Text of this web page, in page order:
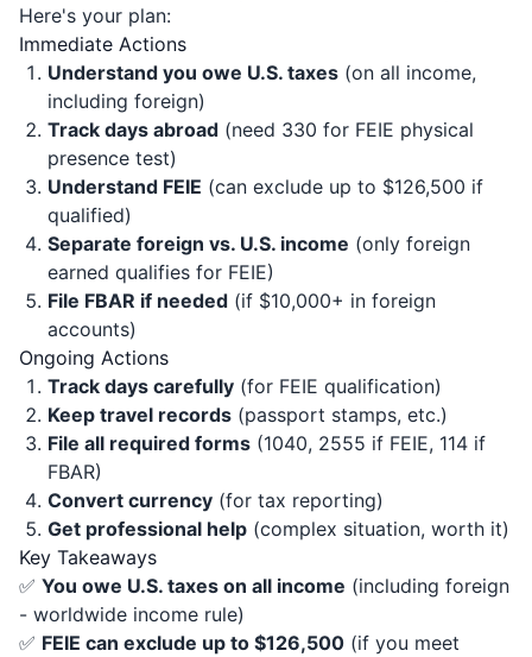
Here's your plan:
Immediate Actions
Understand you owe U.S. taxes (on all income,
including foreign)
Track days abroad (need 330 for FEIE physical
presence test)
Understand FEIE (can exclude up to $126,500 if
qualified)
Separate foreign vs. U.S. income (only foreign
earned qualifies for FEIE)
File FBAR if needed (if $10,000+ in foreign
accounts)
Ongoing Actions
Track days carefully (for FEIE qualification)
Keep travel records (passport stamps, etc.)
File all required forms (1040, 2555 if FEIE, 114 if
FBAR)
Convert currency (for tax reporting)
Get professional help (complex situation, worth it)
Key Takeaways
✅ You owe U.S. taxes on all income (including foreign
- worldwide income rule)
✅ FEIE can exclude up to $126,500 (if you meet